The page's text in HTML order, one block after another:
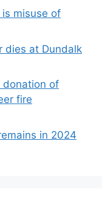
is misuse of
dies at Dundalk
donation of
fire
in 2024